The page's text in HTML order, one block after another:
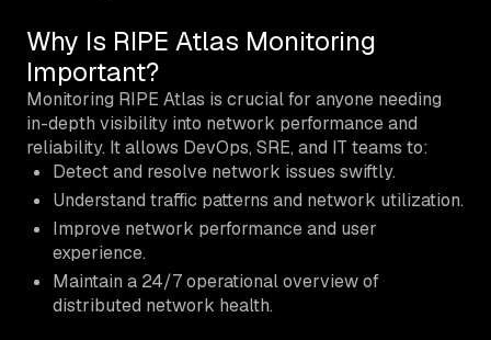
Why Is RIPE Atlas Monitoring
Important?
Monitoring RIPE Atlas is crucial for anyone needing
in-depth visibility into network performance and
reliability. It allows DevOps, SRE, and IT teams to:
Detect and resolve network issues swiftly.
Understand traffic patterns and network utilization.
Improve network performance and user
experience.
Maintain a 24/7 operational overview of
distributed network health.